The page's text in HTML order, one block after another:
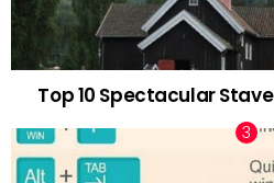
Top 10 Spectacular